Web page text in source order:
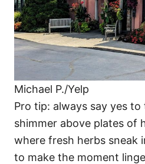
Michael P./Yelp
Pro tip: always say yes
shimmer above plates of
where fresh herbs sneak
to make the moment